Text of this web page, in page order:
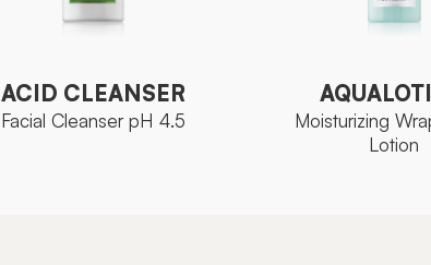
ACID CLEANSER
Facial Cleanser pH 4.5
ACID CLEANSER
Moisturizing
Lotion